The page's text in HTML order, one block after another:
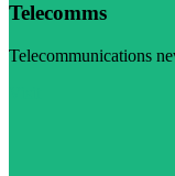
Telecomms
Telecommunications